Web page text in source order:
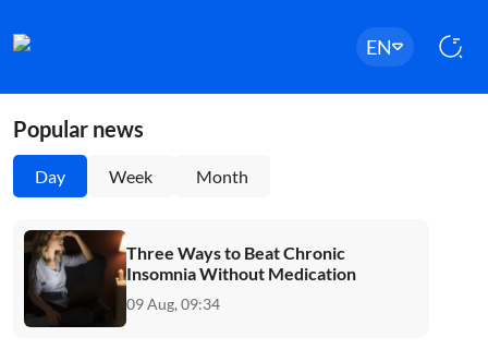
EN
Popular news
Day Week Month
Three Ways to Beat Chronic
Insomnia Without Medication
09 Aug, 09:34